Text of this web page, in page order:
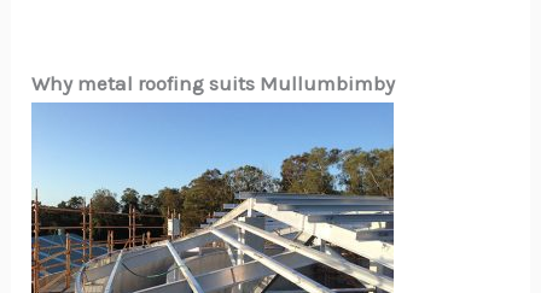
Why metal roofing suits Mullumbimby